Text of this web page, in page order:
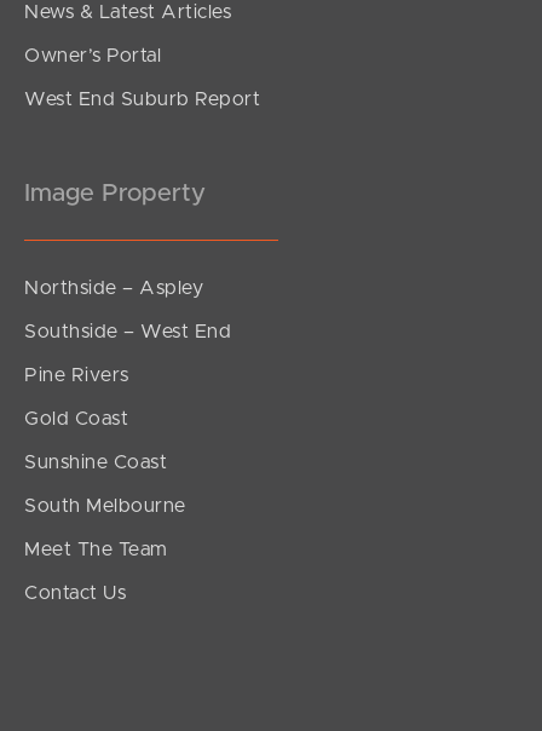
News & Latest Articles
Owner’s Portal
West End Suburb Report
Image Property
Northside – Aspley
Southside – West End
Pine Rivers
Gold Coast
Sunshine Coast
South Melbourne
Meet The Team
Contact Us